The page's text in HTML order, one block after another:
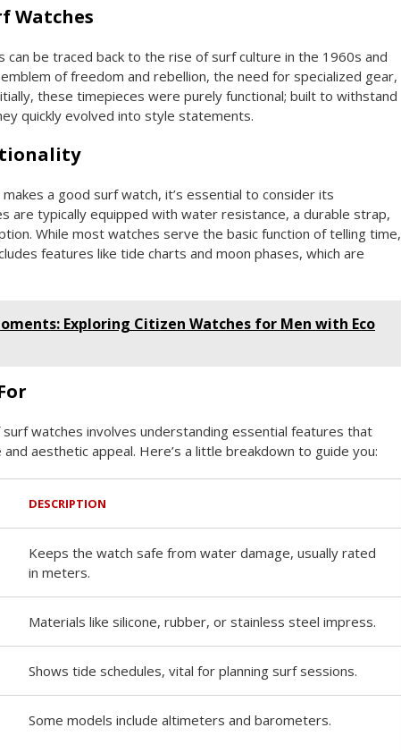
Watches
can be traced back to the rise of surf culture in the 1960s and
of freedom and rebellion, the need for specialized gear,
these timepieces were purely functional; built to withstand
quickly evolved into style statements.
a good surf watch, it’s essential to consider its
are typically equipped with water resistance, a durable strap,
While most watches serve the basic function of telling time,
features like tide charts and moon phases, which are
Exploring Citizen Watches for Men with Eco
watches involves understanding essential features that
aesthetic appeal. Here’s a little breakdown to guide you:
DESCRIPTION
Keeps the watch safe from water damage, usually rated
in meters.
Materials like silicone, rubber, or stainless steel impress.
Shows tide schedules, vital for planning surf sessions.
Some models include altimeters and barometers.